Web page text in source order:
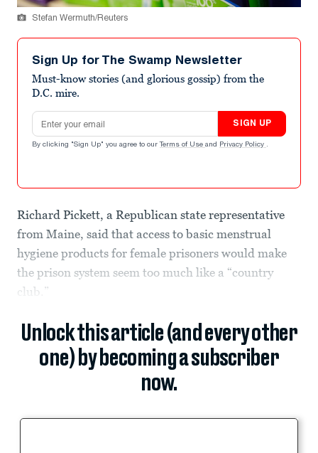
Stefan Wermuth/Reuters
Sign Up for The Swamp Newsletter
Must-know stories (and glorious gossip) from the
D.C. mire.
Email address
SIGN UP
By clicking "Sign Up" you agree to our Terms of Use and Privacy Policy .
Richard Pickett, a Republican state representative
from Maine, said that access to basic menstrual
hygiene products for female prisoners would make
the prison system seem too much like a “country
club.”
Unlock this article (and every other
one) by becoming a subscriber
now.